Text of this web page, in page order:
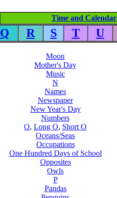
Time and Calendar
Q R S T U
Moon
Mother's Day
Music
N
Names
Newspaper
New Year's Day
Numbers
O, Long O, Short O
Oceans/Seas
Occupations
One Hundred Days of School
Opposites
Owls
P
Pandas